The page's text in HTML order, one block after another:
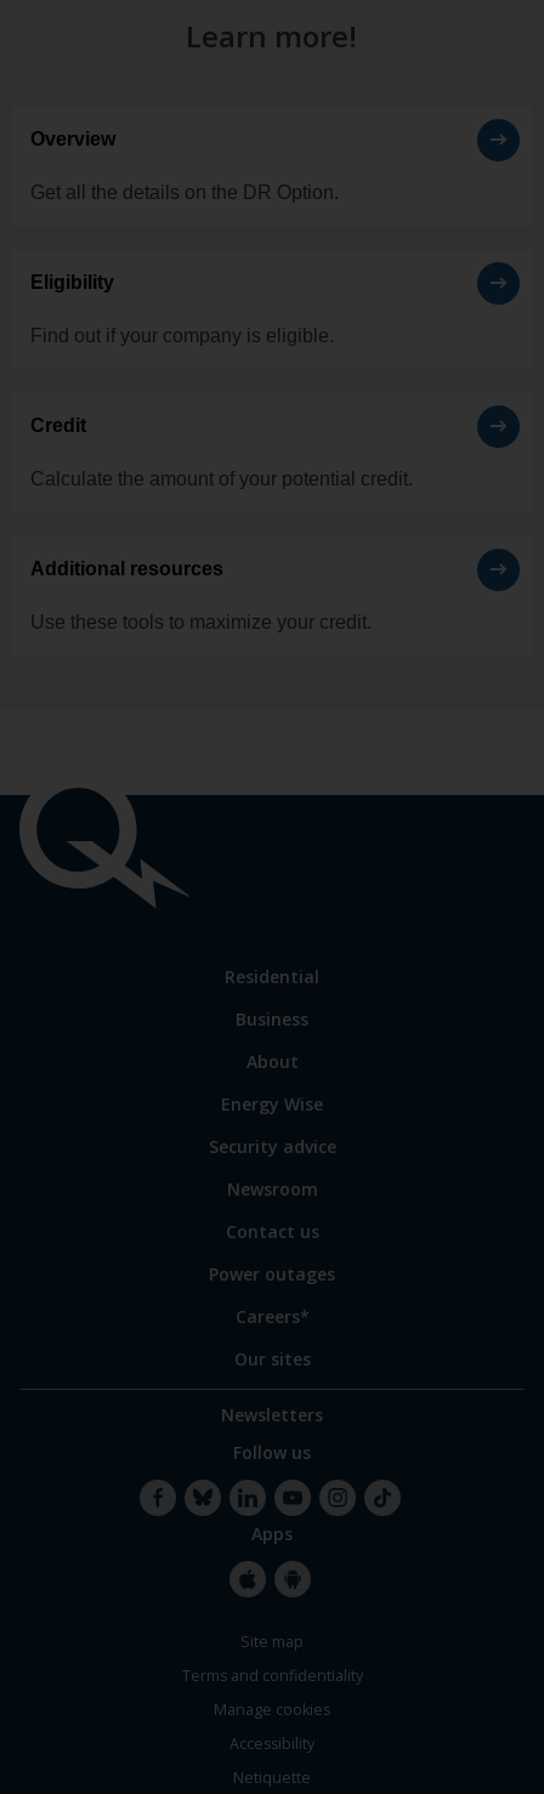
Learn more!
Overview
Get all the details on the DR Option.
Eligibility
Find out if your company is eligible.
Credit
Calculate the amount of your potential credit.
Additional resources
Use these tools to maximize your credit.
links
Link
main
Residential
Business
Link
some
our
sites
About
Energy Wise
Security advice
Newsroom
Contact us
Power outages
Careers*
Our sites
Newsletters
Follow us
LinkedInYouTube
Apps
StoreStore
Site map
Terms and confidentiality
Manage cookies
Accessibility
Netiquette